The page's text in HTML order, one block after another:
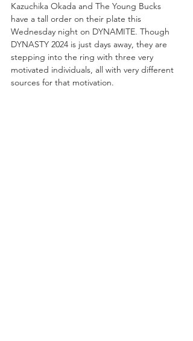
Kazuchika Okada and The Young Bucks
have a tall order on their plate this
Wednesday night on DYNAMITE. Though
DYNASTY 2024 is just days away, they are
stepping into the ring with three very
motivated individuals, all with very different
sources for that motivation.